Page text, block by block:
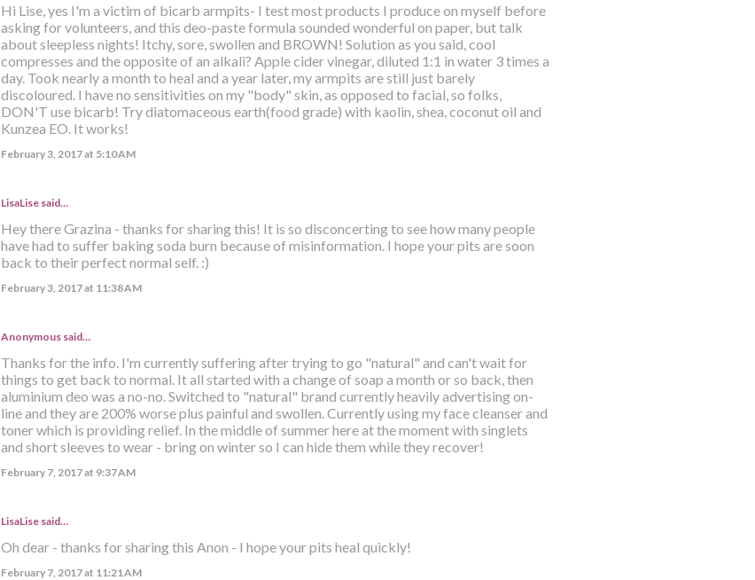
Hi Lise, yes I'm a victim of bicarb armpits- I test most products I produce on myself before
asking for volunteers, and this deo-paste formula sounded wonderful on paper, but talk
about sleepless nights! Itchy, sore, swollen and BROWN! Solution as you said, cool
compresses and the opposite of an alkali? Apple cider vinegar, diluted 1:1 in water 3 times a
day. Took nearly a month to heal and a year later, my armpits are still just barely
discoloured. I have no sensitivities on my "body" skin, as opposed to facial, so folks,
DON'T use bicarb! Try diatomaceous earth(food grade) with kaolin, shea, coconut oil and
Kunzea EO. It works!
February 3, 2017 at 5:10 AM
LisaLisesaid…
Hey there Grazina - thanks for sharing this! It is so disconcerting to see how many people
have had to suffer baking soda burn because of misinformation. I hope your pits are soon
back to their perfect normal self. :)
February 3, 2017 at 11:38 AM
Anonymous said…
Thanks for the info. I'm currently suffering after trying to go "natural" and can't wait for
things to get back to normal. It all started with a change of soap a month or so back, then
aluminium deo was a no-no. Switched to "natural" brand currently heavily advertising on-
line and they are 200% worse plus painful and swollen. Currently using my face cleanser and
toner which is providing relief. In the middle of summer here at the moment with singlets
and short sleeves to wear - bring on winter so I can hide them while they recover!
February 7, 2017 at 9:37 AM
LisaLisesaid…
Oh dear - thanks for sharing this Anon - I hope your pits heal quickly!
February 7, 2017 at 11:21 AM